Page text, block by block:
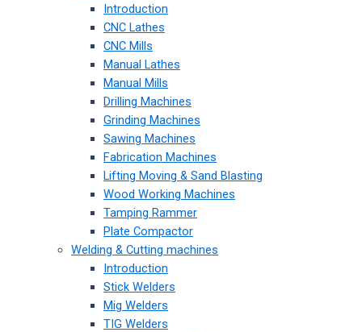
Introduction
CNC Lathes
CNC Mills
Manual Lathes
Manual Mills
Drilling Machines
Grinding Machines
Sawing Machines
Fabrication Machines
Lifting Moving & Sand Blasting
Wood Working Machines
Tamping Rammer
Plate Compactor
Welding & Cutting machines
Introduction
Stick Welders
Mig Welders
TIG Welders